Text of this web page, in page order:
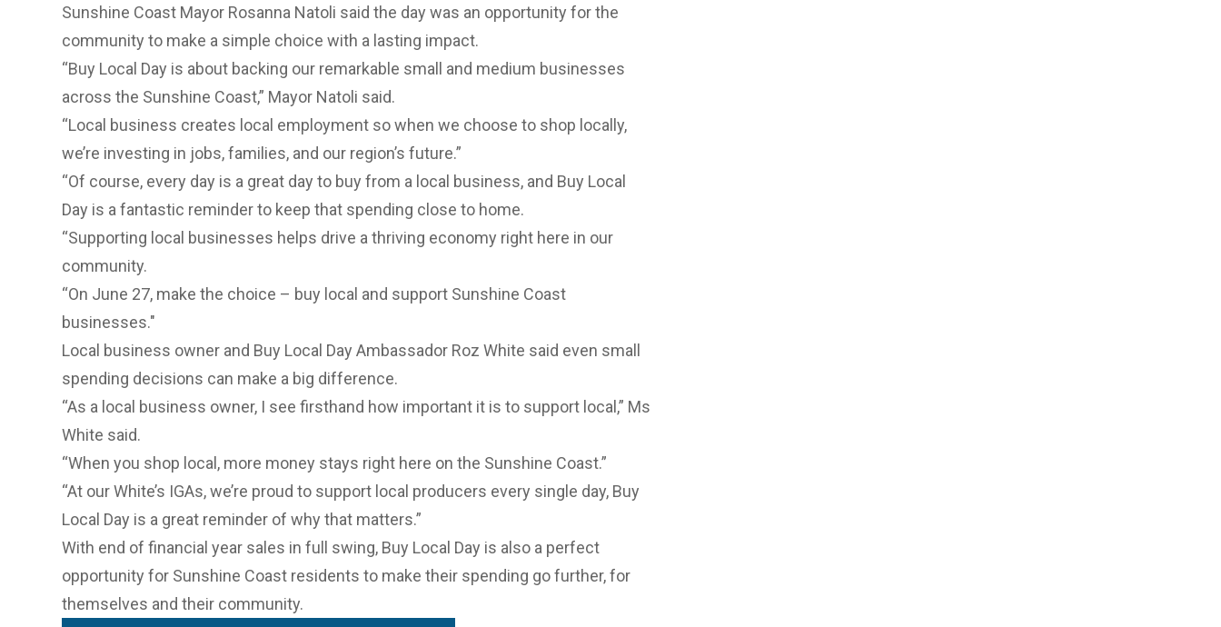
Sunshine Coast Mayor Rosanna Natoli said the day was an opportunity for the
community to make a simple choice with a lasting impact.
“Buy Local Day is about backing our remarkable small and medium businesses
across the Sunshine Coast,” Mayor Natoli said.
“Local business creates local employment so when we choose to shop locally,
we’re investing in jobs, families, and our region’s future.”
“Of course, every day is a great day to buy from a local business, and Buy Local
Day is a fantastic reminder to keep that spending close to home.
“Supporting local businesses helps drive a thriving economy right here in our
community.
“On June 27, make the choice – buy local and support Sunshine Coast
businesses."
Local business owner and Buy Local Day Ambassador Roz White said even small
spending decisions can make a big difference.
“As a local business owner, I see firsthand how important it is to support local,” Ms
White said.
“When you shop local, more money stays right here on the Sunshine Coast.”
“At our White’s IGAs, we’re proud to support local producers every single day, Buy
Local Day is a great reminder of why that matters.”
With end of financial year sales in full swing, Buy Local Day is also a perfect
opportunity for Sunshine Coast residents to make their spending go further, for
themselves and their community.